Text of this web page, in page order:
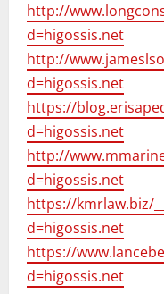
http://
d=higossis.net
http://
d=higossis.net
https://
d=higossis.net
http://
d=higossis.net
https://kmrlaw.biz/
d=higossis.net
https://
d=higossis.net